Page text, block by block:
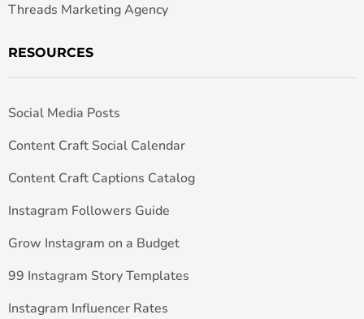
Threads Marketing Agency
RESOURCES
Social Media Posts
Content Craft Social Calendar
Content Craft Captions Catalog
Instagram Followers Guide
Grow Instagram on a Budget
99 Instagram Story Templates
Instagram Influencer Rates